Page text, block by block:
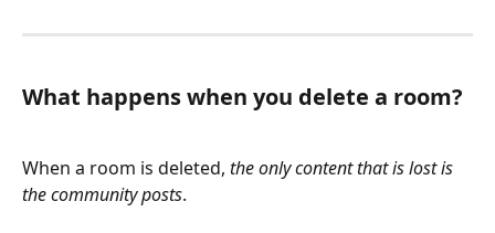
What happens when you delete a room?
When a room is deleted, the only content that is lost is
the community posts.